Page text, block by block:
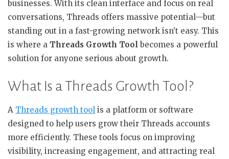
businesses. With its clean interface and focus on real
conversations, Threads offers massive potential—but
standing out in a fast-growing network isn’t easy. This
is where a Threads Growth Tool becomes a powerful
solution for anyone serious about growth.
What Is a Threads Growth Tool?
A Threads growth tool is a platform or software
designed to help users grow their Threads accounts
more efficiently. These tools focus on improving
visibility, increasing engagement, and attracting real